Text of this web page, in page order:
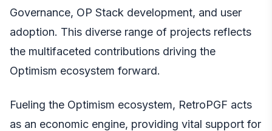
Governance, OP Stack development, and user
adoption. This diverse range of projects reflects
the multifaceted contributions driving the
Optimism ecosystem forward.
Fueling the Optimism ecosystem, RetroPGF acts
as an economic engine, providing vital support for